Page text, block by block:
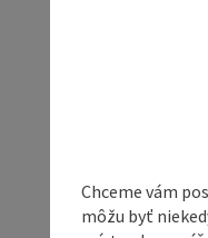
Chceme vám
môžu byť